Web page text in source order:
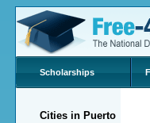
Scholarships
Cities in Puerto